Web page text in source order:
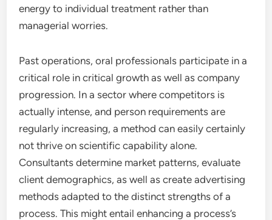
energy to individual treatment rather than
managerial worries.
Past operations, oral professionals participate in a
critical role in critical growth as well as company
progression. In a sector where competitors is
actually intense, and person requirements are
regularly increasing, a method can easily certainly
not thrive on scientific capability alone.
Consultants determine market patterns, evaluate
client demographics, as well as create advertising
methods adapted to the distinct strengths of a
process. This might entail enhancing a process’s